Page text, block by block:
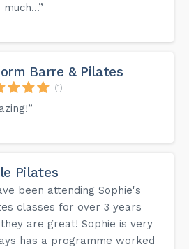
Barre & Pilates
(1)
Pilates
been attending Sophie's
classes for over 3 years
are great! Sophie is very
has a programme worked